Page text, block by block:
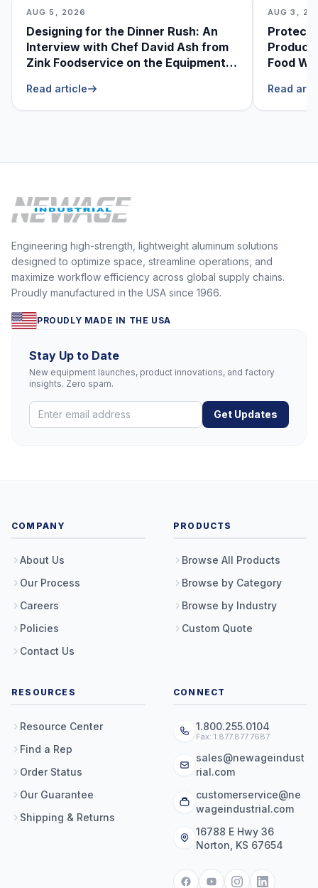
AUG 5, 2026
Designing for the Dinner Rush: An
Interview with Chef David Ash from
Zink Foodservice on the Equipment
Read article
AUG 3,
Food
Read
Engineering high-strength, lightweight aluminum solutions
designed to optimize space, streamline operations, and
maximize workflow efficiency across global supply chains.
Proudly manufactured in the USA since 1966.
PROUDLY MADE IN THE USA
Stay Up to Date
New equipment launches, product innovations, and factory
insights. Zero spam.
Get Updates
COMPANY
About Us
Our Process
Careers
Policies
Contact Us
PRODUCTS
Browse All Products
Browse by Category
Browse by Industry
Custom Quote
RESOURCES
Resource Center
Find a Rep
Order Status
Our Guarantee
Shipping & Returns
CONNECT
1.800.255.0104
Fax: 1.877.877.7687
sales@newageindust
rial.com
customerservice@ne
wageindustrial.com
16788 E Hwy 36
Norton, KS 67654